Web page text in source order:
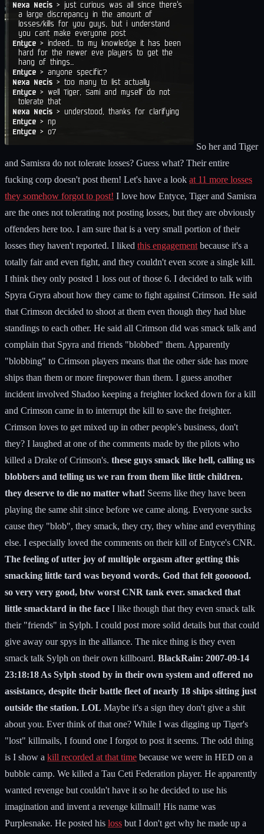
So her and Tiger
and Samisra do not tolerate losses? Guess what? Their entire
fucking corp doesn't post them! Let's have a look at 11 more losses
they somehow forgot to post! I love how Entyce, Tiger and Samisra
are the ones not tolerating not posting losses, but they are obviously
offenders here too. I am sure that is a very small portion of their
losses they haven't reported. I liked this engagement because it's a
totally fair and even fight, and they couldn't even score a single kill.
I think they only posted 1 loss out of those 6. I decided to talk with
Spyra Gryra about how they came to fight against Crimson. He said
that Crimson decided to shoot at them even though they had blue
standings to each other. He said all Crimson did was smack talk and
complain that Spyra and friends "blobbed" them. Apparently
"blobbing" to Crimson players means that the other side has more
ships than them or more firepower than them. I guess another
incident involved Shadoo keeping a freighter locked down for a kill
and Crimson came in to interrupt the kill to save the freighter.
Crimson loves to get mixed up in other people's business, don't
they? I laughed at one of the comments made by the pilots who
killed a Drake of Crimson's. these guys smack like hell, calling us
blobbers and telling us we ran from them like little children.
they deserve to die no matter what! Seems like they have been
playing the same shit since before we came along. Everyone sucks
cause they "blob", they smack, they cry, they whine and everything
else. I especially loved the comments on their kill of Entyce's CNR.
The feeling of utter joy of multiple orgasm after getting this
smacking little tard was beyond words. God that felt goooood.
so very very good, btw worst CNR tank ever. smacked that
little smacktard in the face I like though that they even smack talk
their "friends" in Sylph. I could post more solid details but that could
give away our spys in the alliance. The nice thing is they even
smack talk Sylph on their own killboard. BlackRain: 2007-09-14
23:18:18 As Sylph stood by in their own system and offered no
assistance, despite their battle fleet of nearly 18 ships sitting just
outside the station. LOL Maybe it's a sign they don't give a shit
about you. Ever think of that one? While I was digging up Tiger's
"lost" killmails, I found one I forgot to post it seems. The odd thing
is I show a kill recorded at that time because we were in HED on a
bubble camp. We killed a Tau Ceti Federation player. He apparently
wanted revenge but couldn't have it so he decided to use his
imagination and invent a revenge killmail! His name was
Purplesnake. He posted his loss but I don't get why he made up a